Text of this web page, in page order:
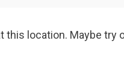
this location. Maybe try